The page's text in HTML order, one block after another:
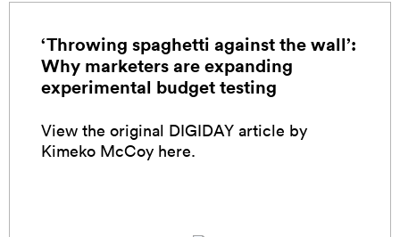
‘Throwing spaghetti against the wall’:
Why marketers are expanding
experimental budget testing
View the original DIGIDAY article by
Kimeko McCoy here.